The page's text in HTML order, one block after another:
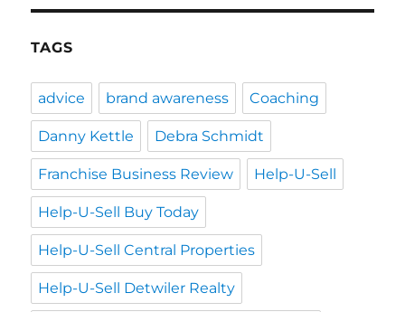
TAGS
advice brand awareness Coaching
Danny Kettle Debra Schmidt
Franchise Business Review Help-U-Sell
Help-U-Sell Buy Today
Help-U-Sell Central Properties
Help-U-Sell Detwiler Realty